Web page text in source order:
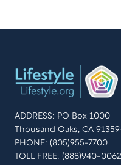
ADDRESS: PO Box 1000
Thousand Oaks, CA
PHONE: (805)955-7700
TOLL FREE: (888)940-0062